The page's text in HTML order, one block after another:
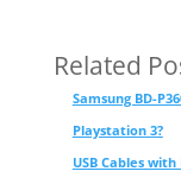
Related
Samsung BD-
Playstation 3?
USB Cables